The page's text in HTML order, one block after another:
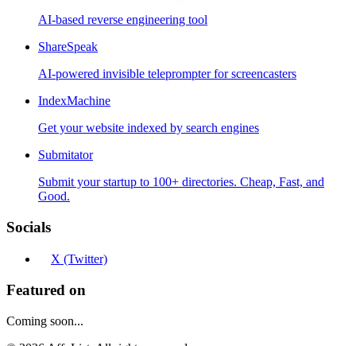
AI-based reverse engineering tool
ShareSpeak
AI-powered invisible teleprompter for screencasters
IndexMachine
Get your website indexed by search engines
Submitator
Submit your startup to 100+ directories. Cheap, Fast, and
Good.
Socials
X (Twitter)
Featured on
Coming soon...